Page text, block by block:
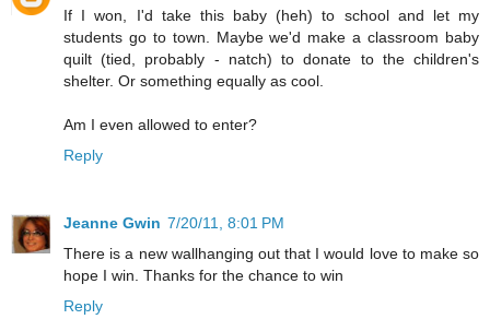
If I won, I'd take this baby (heh) to school and let my
students go to town. Maybe we'd make a classroom baby
quilt (tied, probably - natch) to donate to the children's
shelter. Or something equally as cool.
Am I even allowed to enter?
Reply
Jeanne Gwin 7/20/11, 8:01 PM
There is a new wallhanging out that I would love to make so
hope I win. Thanks for the chance to win
Reply